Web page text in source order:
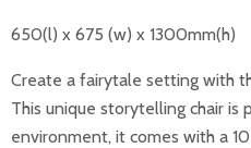
650(l) x 675 (w) x 1300mm(h)
Create a fairytale setting with
This unique storytelling chair
environment, it comes with a